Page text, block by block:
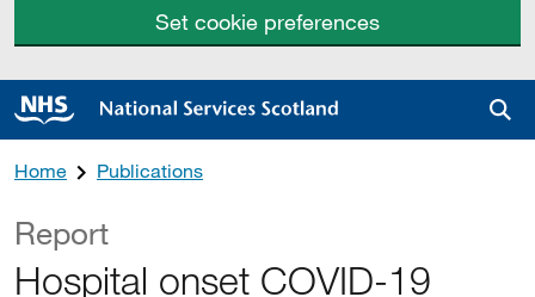
Set cookie preferences
Home Publications
Report
Hospital onset COVID-19